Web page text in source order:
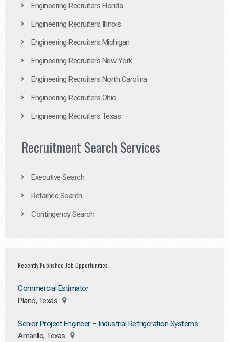
Engineering Recruiters Florida
Engineering Recruiters Illinois
Engineering Recruiters Michigan
Engineering Recruiters New York
Engineering Recruiters North Carolina
Engineering Recruiters Ohio
Engineering Recruiters Texas
Recruitment Search Services
Executive Search
Retained Search
Contingency Search
Recently Published Job Opportunities
Commercial Estimator
Plano, Texas
Senior Project Engineer – Industrial Refrigeration Systems
Amarillo, Texas